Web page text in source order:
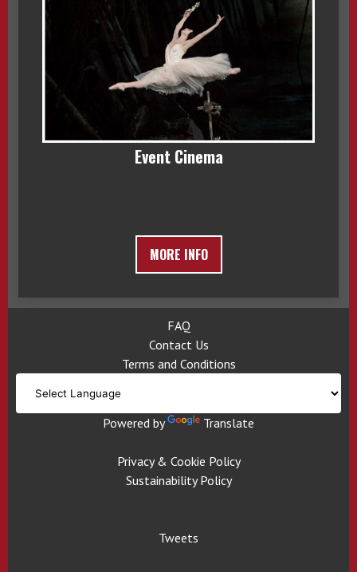
Event Cinema
MORE INFO
FAQ
Contact Us
Terms and Conditions
Powered by Translate
Privacy & Cookie Policy
Sustainability Policy
Tweets